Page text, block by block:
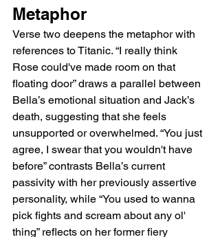
Metaphor
Verse two deepens the metaphor with
references to Titanic. “I really think
Rose could've made room on that
floating door” draws a parallel between
Bella’s emotional situation and Jack’s
death, suggesting that she feels
unsupported or overwhelmed. “You just
agree, I swear that you wouldn't have
before” contrasts Bella’s current
passivity with her previously assertive
personality, while “You used to wanna
pick fights and scream about any ol'
thing” reflects on her former fiery